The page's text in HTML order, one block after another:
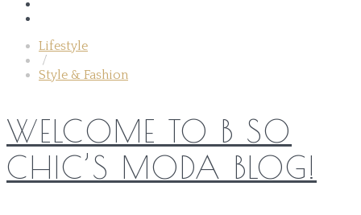
Lifestyle
/
Style & Fashion
WELCOME TO B SO
CHIC’S MODA BLOG!